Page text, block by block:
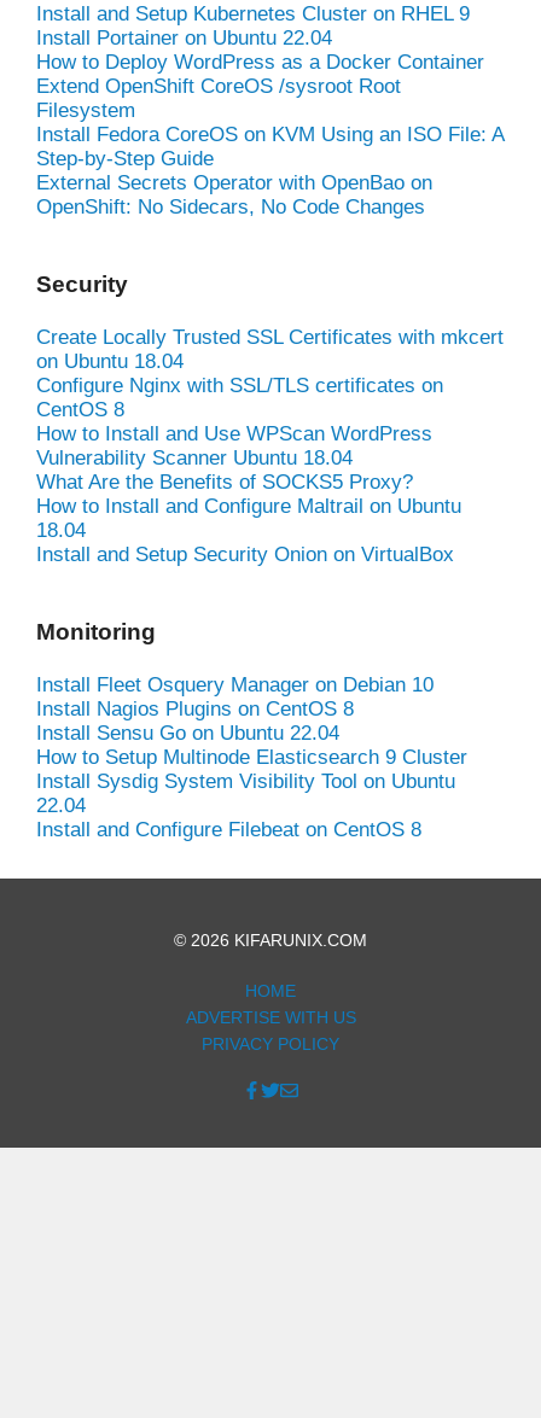
Install and Setup Kubernetes Cluster on RHEL 9
Install Portainer on Ubuntu 22.04
How to Deploy WordPress as a Docker Container
Extend OpenShift CoreOS /sysroot Root
Filesystem
Install Fedora CoreOS on KVM Using an ISO File: A
Step-by-Step Guide
External Secrets Operator with OpenBao on
OpenShift: No Sidecars, No Code Changes
Security
Create Locally Trusted SSL Certificates with mkcert
on Ubuntu 18.04
Configure Nginx with SSL/TLS certificates on
CentOS 8
How to Install and Use WPScan WordPress
Vulnerability Scanner Ubuntu 18.04
What Are the Benefits of SOCKS5 Proxy?
How to Install and Configure Maltrail on Ubuntu
18.04
Install and Setup Security Onion on VirtualBox
Monitoring
Install Fleet Osquery Manager on Debian 10
Install Nagios Plugins on CentOS 8
Install Sensu Go on Ubuntu 22.04
How to Setup Multinode Elasticsearch 9 Cluster
Install Sysdig System Visibility Tool on Ubuntu
22.04
Install and Configure Filebeat on CentOS 8
© 2026 KIFARUNIX.COM
HOME
ADVERTISE WITH US
PRIVACY POLICY